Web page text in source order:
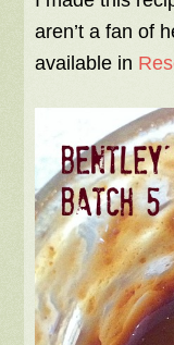
aren’t a fan of
available in